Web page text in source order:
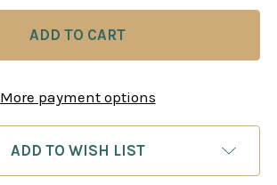
More payment options
ADD TO WISH LIST